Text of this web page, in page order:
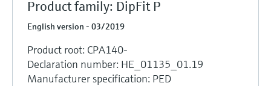
Product family: DipFit P
English version - 03/2019
Product root: CPA140-
Declaration number: HE_01135_01.19
Manufacturer specification: PED